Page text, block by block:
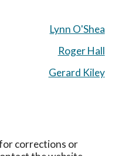
Lynn O'Shea
Roger Hall
Gerard Kiley
corrections or